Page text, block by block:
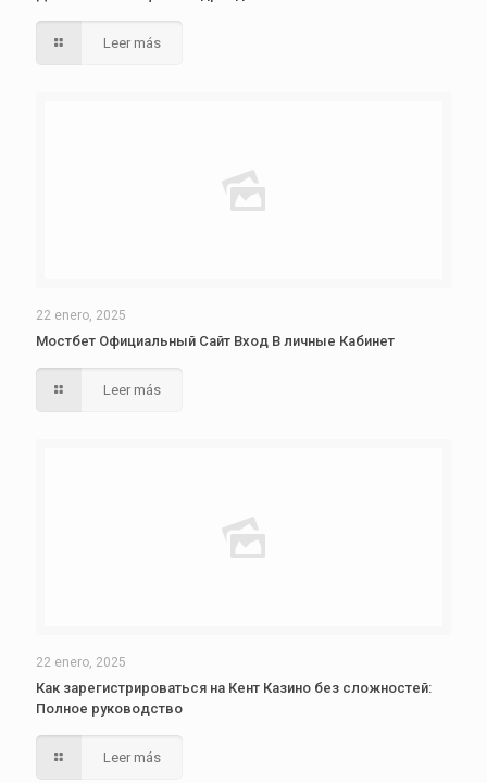
Leer más
22 enero, 2025
Мостбет Официальный Сайт Вход В личные Кабинет
Leer más
22 enero, 2025
Как зарегистрироваться на Кент Казино без сложностей:
Полное руководство
Leer más